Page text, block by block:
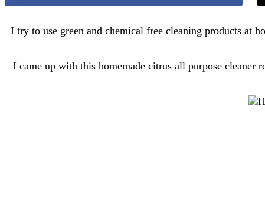
I try to use green and chemical free cleaning products at
I came up with this homemade citrus all purpose cleaner